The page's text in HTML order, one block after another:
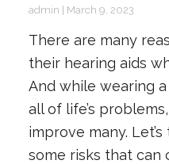
admin March 9, 2023
There are many
their hearing aids
And while wearing
all of life’s
improve many.
some risks that can